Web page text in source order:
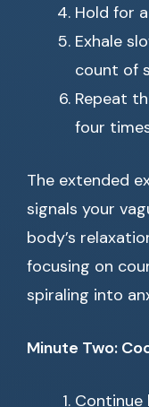
Hold for
Exhale
count of
Repeat
four
The extended
signals your
body’s
focusing on
spiraling into
Minute Two:
Continue